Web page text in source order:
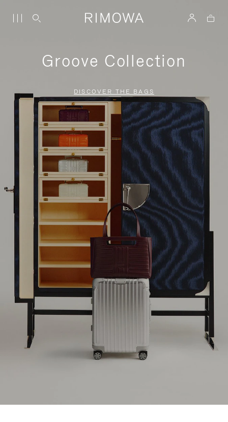
Groove Collection
DISCOVER THE BAGS